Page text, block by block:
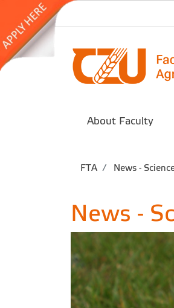
About Faculty
FTA News -
News -